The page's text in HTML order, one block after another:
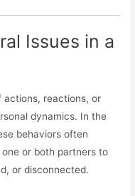
Issues in a
actions, reactions, or
dynamics. In the
behaviors often
or both partners to
or disconnected.